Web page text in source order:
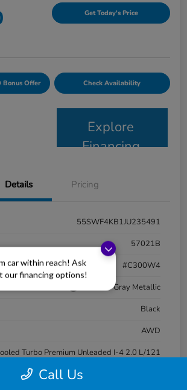
car within reach! Ask
our financing options!
Get Today's Price
Bonus Offer Check Availability
Explore
Financing
Details Pricing
55SWF4KB1JU235491
57021B
#C300W4
Selenite Gray Metallic
Black
AWD
Turbo Premium Unleaded I-4 2.0 L/121
Call Us